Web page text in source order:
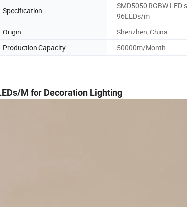
Specification
SMD5050 RGBW LED
96LEDs/m
Origin
Shenzhen, China
Production Capacity 50000m/Month
M for Decoration Lighting